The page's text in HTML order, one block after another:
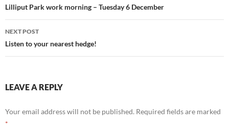
navigation
Lilliput Park work morning – Tuesday 6 December
NEXT POST
Listen to your nearest hedge!
LEAVE A REPLY
Your email address will not be published. Required fields are marked
*